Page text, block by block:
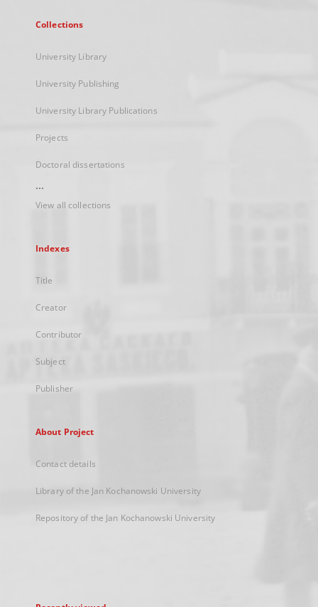
Collections
University Library
University Publishing
University Library Publications
Projects
Doctoral dissertations
...
View all collections
Indexes
Title
Creator
Contributor
Subject
Publisher
About Project
Contact details
Library of the Jan Kochanowski University
Repository of the Jan Kochanowski University